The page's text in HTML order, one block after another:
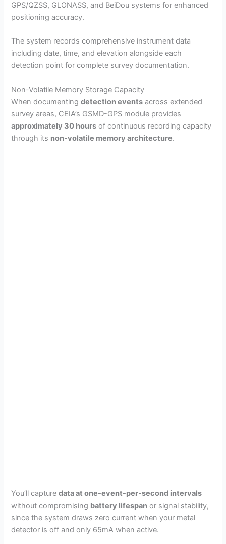
GPS/QZSS, GLONASS, and BeiDou systems for enhanced
positioning accuracy.
The system records comprehensive instrument data
including date, time, and elevation alongside each
detection point for complete survey documentation.
Non-Volatile Memory Storage Capacity
When documentingdetection events across extended
survey areas, CEIA’s GSMD-GPS module provides
approximately 30 hours of continuous recording capacity
through its non-volatile memory architecture.
You’ll capturedata at one-event-per-second intervals
without compromising battery lifespan or signal stability,
since the system draws zero current when your metal
detector is off and only 65mA when active.